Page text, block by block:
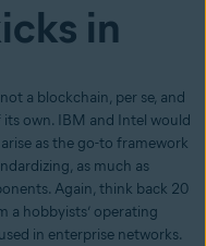
in
a blockchain, per se, and
own. IBM and Intel would
as the go-to framework
as much as
Again, think back 20
a hobbyists’ operating
in enterprise networks.